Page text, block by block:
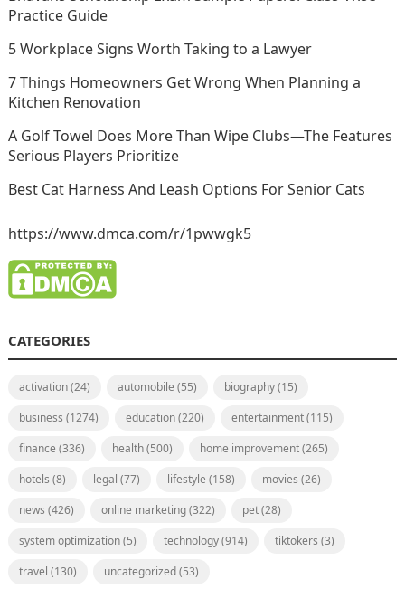
Practice Guide
5 Workplace Signs Worth Taking to a Lawyer
7 Things Homeowners Get Wrong When Planning a
Kitchen Renovation
A Golf Towel Does More Than Wipe Clubs—The Features
Serious Players Prioritize
Best Cat Harness And Leash Options For Senior Cats
https://www.dmca.com/r/1pwwgk5
CATEGORIES
activation(24) automobile (55) biography(15)
business (1274) education(220) entertainment(115)
finance (336) health(500) home improvement(265)
hotels (8) legal (77) lifestyle (158) movies (26)
news (426) online marketing(322) pet(28)
system optimization(5) technology(914) tiktokers (3)
travel (130) uncategorized(53)